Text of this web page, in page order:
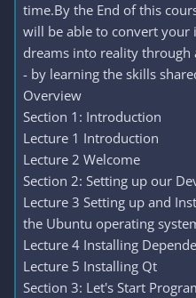
time.By the End of this
will be able to convert your
dreams into reality through
- by learning the skills
Overview
Section 1: Introduction
Lecture 1 Introduction
Lecture 2 Welcome
Section 2: Setting up our
Lecture 3 Setting up and
the Ubuntu operating
Lecture 4 Installing
Lecture 5 Installing Qt
Section 3: Let's Start